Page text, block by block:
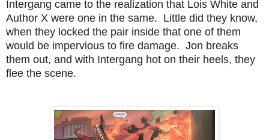
Intergang came to the realization that Lois White and
Author X were one in the same. Little did they know,
when they locked the pair inside that one of them
would be impervious to fire damage. Jon breaks
them out, and with Intergang hot on their heels, they
flee the scene.